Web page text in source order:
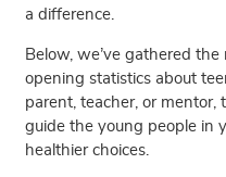
a difference.
Below, we’ve gathered
opening statistics about
parent, teacher, or
guide the young people in
healthier choices.